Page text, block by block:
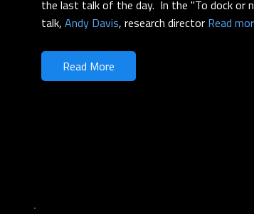
the last talk of the day. In the "To dock or
talk, Andy Davis, research director Read
Read More